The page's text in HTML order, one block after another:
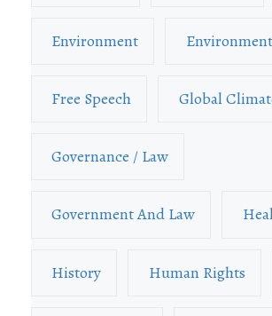
Environment
Free Speech Global
Governance / Law
Government And Law
History Human Rights